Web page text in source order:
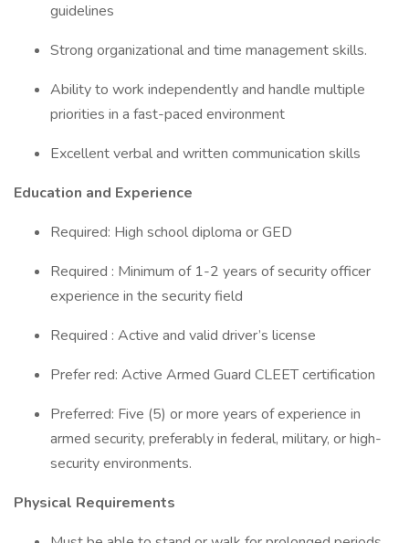
guidelines
Strong organizational and time management skills.
Ability to work independently and handle multiple
priorities in a fast-paced environment
Excellent verbal and written communication skills
Education and Experience
Required: High school diploma or GED
Required : Minimum of 1-2 years of security officer
experience in the security field
Required : Active and valid driver’s license
Prefer red: Active Armed Guard CLEET certification
Preferred: Five (5) or more years of experience in
armed security, preferably in federal, military, or high-
security environments.
Physical Requirements